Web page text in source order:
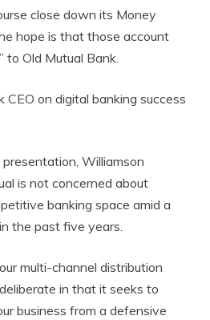
close down its Money
hope is that those account
to Old Mutual Bank.
CEO on digital banking success
presentation, Williamson
is not concerned about
banking space amid a
the past five years.
multi-channel distribution
in that it seeks to
business from a defensive